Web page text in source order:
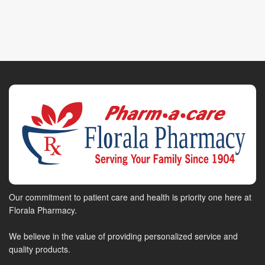
Our commitment to patient care and health is priority one here at
Florala Pharmacy.
We believe in the value of providing personalized service and
quality products.